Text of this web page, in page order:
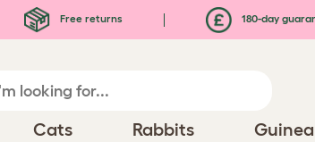
Free returns 180-day
Cats Rabbits